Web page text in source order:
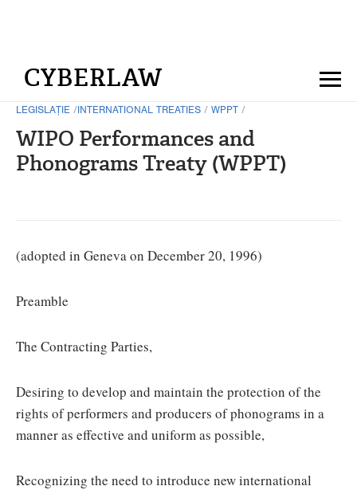
CYBERLAW
LEGISLAȚIE /INTERNATIONAL TREATIES / WPPT /
WIPO Performances and
Phonograms Treaty (WPPT)
(adopted in Geneva on December 20, 1996)
Preamble
The Contracting Parties,
Desiring to develop and maintain the protection of the
rights of performers and producers of phonograms in a
manner as effective and uniform as possible,
Recognizing the need to introduce new international